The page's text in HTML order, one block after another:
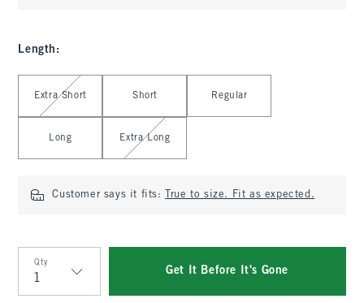
Length :
Select Length
Extra Short Short Regular
Long Extra Long
Customer says it fits: True to size. Fit as expected.
Qty
Qty
Get It Before It's Gone